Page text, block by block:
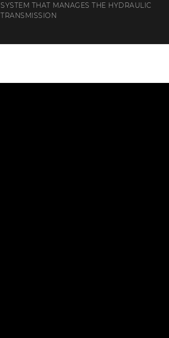
SYSTEM THAT MANAGES THE HYDRAULIC
TRANSMISSION